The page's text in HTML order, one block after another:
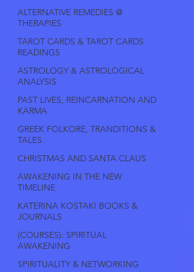
ALTERNATIVE REMEDIES @
THERAPIES
TAROT CARDS & TAROT CARDS
READINGS
ASTROLOGY & ASTROLOGICAL
ANALYSIS
PAST LIVES, REINCARNATION AND
KARMA
GREEK FOLKORE, TRANDITIONS &
TALES
CHRISTMAS AND SANTA CLAUS
AWAKENING IN THE NEW
TIMELINE
KATERINA KOSTAKI BOOKS &
JOURNALS
(COURSES): SPIRITUAL
AWAKENING
SPIRITUALITY & NETWORKING